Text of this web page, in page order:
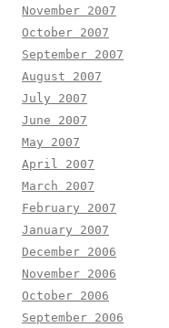
November 2007
October 2007
September 2007
August 2007
July 2007
June 2007
May 2007
April 2007
March 2007
February 2007
January 2007
December 2006
November 2006
October 2006
September 2006